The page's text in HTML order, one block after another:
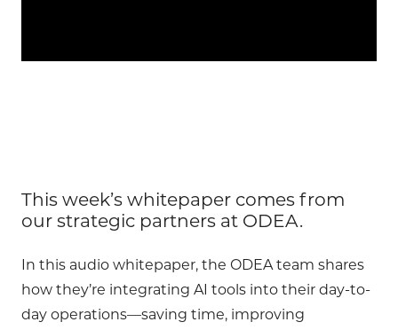
This week’s whitepaper comes from
our strategic partners at ODEA.
In this audio whitepaper, the ODEA team shares
how they’re integrating AI tools into their day-to-
day operations—saving time, improving